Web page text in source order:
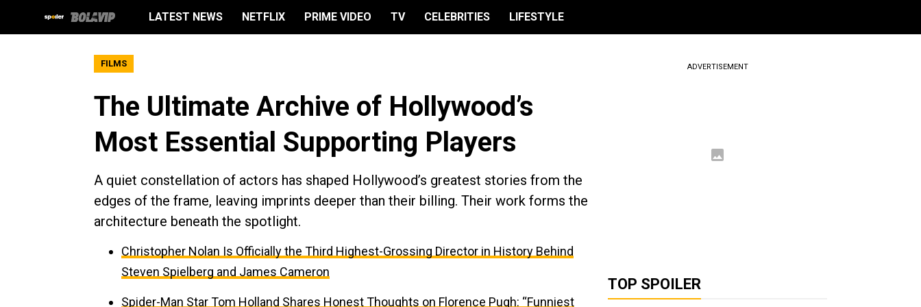
LATEST NEWS NETFLIX PRIME VIDEO TV CELEBRITIES LIFESTYLE
FILMS
The Ultimate Archive of Hollywood’s
Most Essential Supporting Players
A quiet constellation of actors has shaped Hollywood’s greatest stories from the
edges of the frame, leaving imprints deeper than their billing. Their work forms the
architecture beneath the spotlight.
Christopher Nolan Is Officially the Third Highest-Grossing Director in History Behind
Steven Spielberg and James Cameron
Spider-Man Star Tom Holland Shares Honest Thoughts on Florence Pugh: “Funniest
ADVERTISEMENT
TOP SPOILER